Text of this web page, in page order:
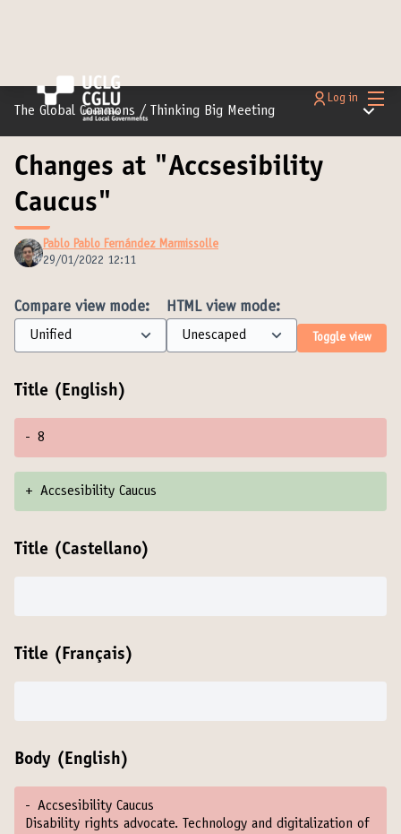
Main
Log in
The Global Commons / Thinking Big Meeting Main
Changes at "Accsesibility
Caucus"
Pablo Pablo Fernández Marmissolle
29/01/2022 12:11
Compare view mode: HTML view mode:
Toggle view
Title (English)
- 8
+ Accsesibility Caucus
Title (Castellano)
Title (Français)
Body (English)
- Accsesibility Caucus
Disability rights advocate. Technology and digitalization of